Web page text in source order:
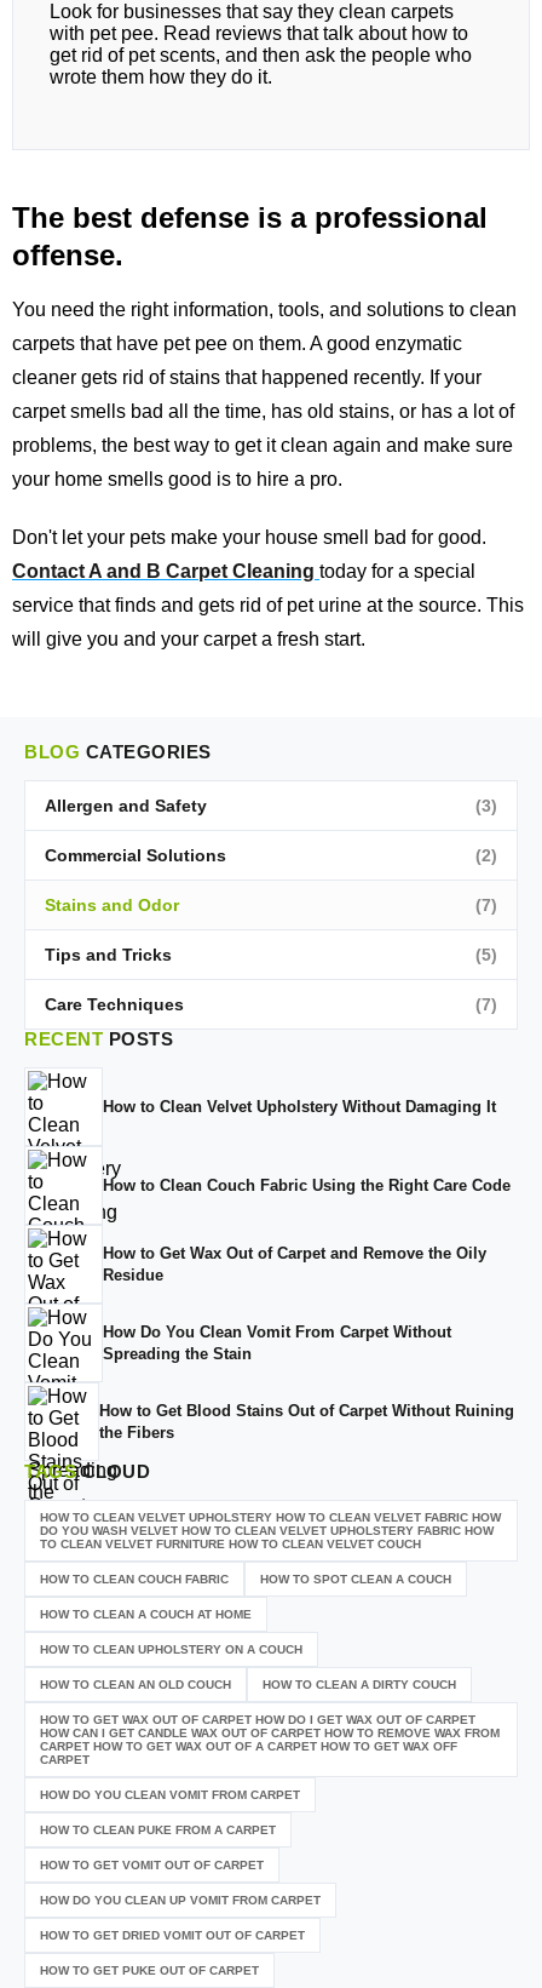
Look for businesses that say they clean carpets
with pet pee. Read reviews that talk about how to
get rid of pet scents, and then ask the people who
wrote them how they do it.
The best defense is a professional
offense.
You need the right information, tools, and solutions to clean
carpets that have pet pee on them. A good enzymatic
cleaner gets rid of stains that happened recently. If your
carpet smells bad all the time, has old stains, or has a lot of
problems, the best way to get it clean again and make sure
your home smells good is to hire a pro.
Don't let your pets make your house smell bad for good.
Contact A and B Carpet Cleaning today for a special
service that finds and gets rid of pet urine at the source. This
will give you and your carpet a fresh start.
BLOG CATEGORIES
Allergen and Safety (3)
Commercial Solutions (2)
Stains and Odor (7)
Tips and Tricks (5)
Care Techniques (7)
RECENT POSTS
How to Clean Velvet Upholstery Without Damaging It
How to Clean Couch Fabric Using the Right Care Code
How to Get Wax Out of Carpet and Remove the Oily
Residue
How Do You Clean Vomit From Carpet Without
Spreading the Stain
How to Get Blood Stains Out of Carpet Without Ruining
the Fibers
TAGSCLOUD
HOW TO CLEAN VELVET UPHOLSTERY HOW TO CLEAN VELVET FABRIC HOW
DO YOU WASH VELVET HOW TO CLEAN VELVET UPHOLSTERY FABRIC HOW
TO CLEAN VELVET FURNITURE HOW TO CLEAN VELVET COUCH
HOW TO CLEAN COUCH FABRIC HOW TO SPOT CLEAN A COUCH
HOW TO CLEAN A COUCH AT HOME
HOW TO CLEAN UPHOLSTERY ON A COUCH
HOW TO CLEAN AN OLD COUCH HOW TO CLEAN A DIRTY COUCH
HOW TO GET WAX OUT OF CARPET HOW DO I GET WAX OUT OF CARPET
HOW CAN I GET CANDLE WAX OUT OF CARPET HOW TO REMOVE WAX FROM
CARPET HOW TO GET WAX OUT OF A CARPET HOW TO GET WAX OFF
CARPET
HOW DO YOU CLEAN VOMIT FROM CARPET
HOW TO CLEAN PUKE FROM A CARPET
HOW TO GET VOMIT OUT OF CARPET
HOW DO YOU CLEAN UP VOMIT FROM CARPET
HOW TO GET DRIED VOMIT OUT OF CARPET
HOW TO GET PUKE OUT OF CARPET